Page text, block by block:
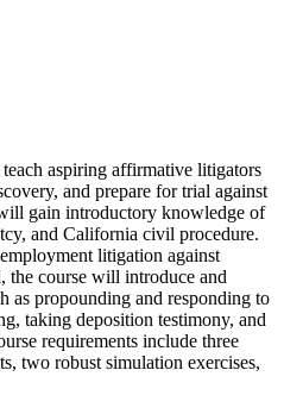
aspiring affirmative litigators
and prepare for trial against
gain introductory knowledge of
and California civil procedure.
litigation against
the course will introduce and
as propounding and responding to
taking deposition testimony, and
requirements include three
two robust simulation exercises,